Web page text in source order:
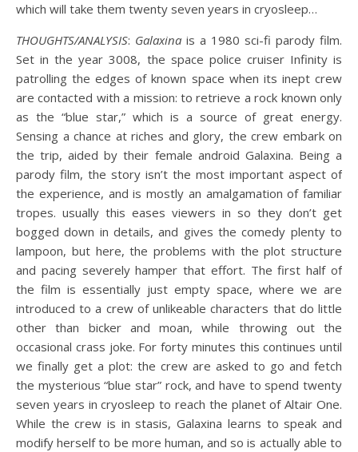
which will take them twenty seven years in cryosleep…
THOUGHTS/ANALYSIS: Galaxina is a 1980 sci-fi parody film.
Set in the year 3008, the space police cruiser Infinity is
patrolling the edges of known space when its inept crew
are contacted with a mission: to retrieve a rock known only
as the “blue star,” which is a source of great energy.
Sensing a chance at riches and glory, the crew embark on
the trip, aided by their female android Galaxina. Being a
parody film, the story isn’t the most important aspect of
the experience, and is mostly an amalgamation of familiar
tropes. usually this eases viewers in so they don’t get
bogged down in details, and gives the comedy plenty to
lampoon, but here, the problems with the plot structure
and pacing severely hamper that effort. The first half of
the film is essentially just empty space, where we are
introduced to a crew of unlikeable characters that do little
other than bicker and moan, while throwing out the
occasional crass joke. For forty minutes this continues until
we finally get a plot: the crew are asked to go and fetch
the mysterious “blue star” rock, and have to spend twenty
seven years in cryosleep to reach the planet of Altair One.
While the crew is in stasis, Galaxina learns to speak and
modify herself to be more human, and so is actually able to